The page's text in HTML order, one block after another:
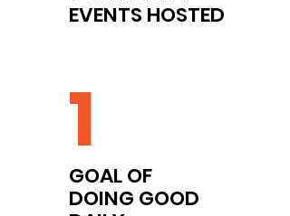
EVENTS HOSTED
1
GOAL OF
DOING GOOD